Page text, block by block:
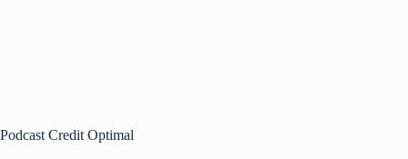
Podcast Credit Optimal